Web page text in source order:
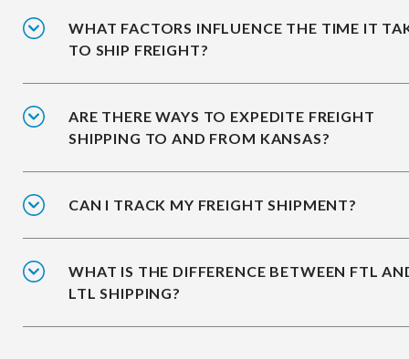
WHAT FACTORS INFLUENCE THE TIME IT
TO SHIP FREIGHT?
ARE THERE WAYS TO EXPEDITE FREIGHT
SHIPPING TO AND FROM KANSAS?
CAN I TRACK MY FREIGHT SHIPMENT?
WHAT IS THE DIFFERENCE BETWEEN FTL
LTL SHIPPING?